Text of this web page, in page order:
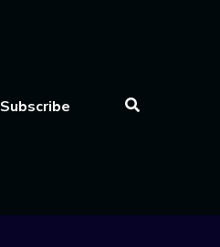
Subscribe